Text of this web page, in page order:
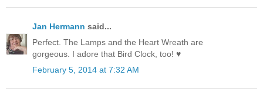
Jan Hermann said...
Perfect. The Lamps and the Heart Wreath are
gorgeous. I adore that Bird Clock, too! ♥
February 5, 2014 at 7:32 AM